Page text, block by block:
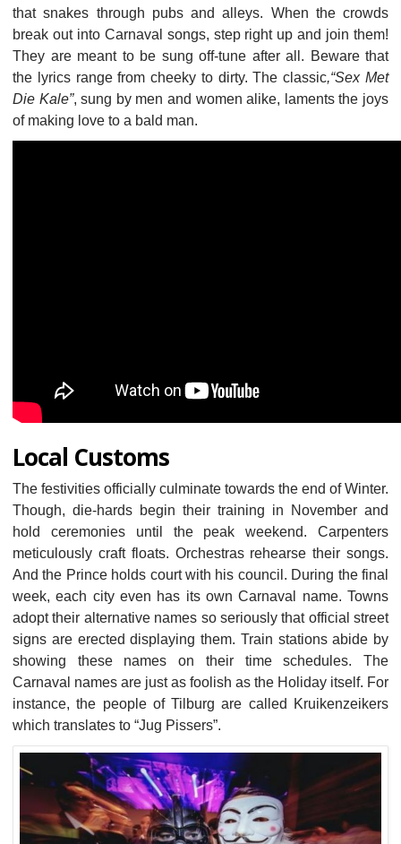
that snakes through pubs and alleys. When the crowds
break out into Carnaval songs, step right up and join them!
They are meant to be sung off-tune after all. Beware that
the lyrics range from cheeky to dirty. The classic,“Sex Met
Die Kale”, sung by men and women alike, laments the joys
of making love to a bald man.
Local Customs
The festivities officially culminate towards the end of Winter.
Though, die-hards begin their training in November and
hold ceremonies until the peak weekend. Carpenters
meticulously craft floats. Orchestras rehearse their songs.
And the Prince holds court with his council. During the final
week, each city even has its own Carnaval name. Towns
adopt their alternative names so seriously that official street
signs are erected displaying them. Train stations abide by
showing these names on their time schedules. The
Carnaval names are just as foolish as the Holiday itself. For
instance, the people of Tilburg are called Kruikenzeikers
which translates to “Jug Pissers”.